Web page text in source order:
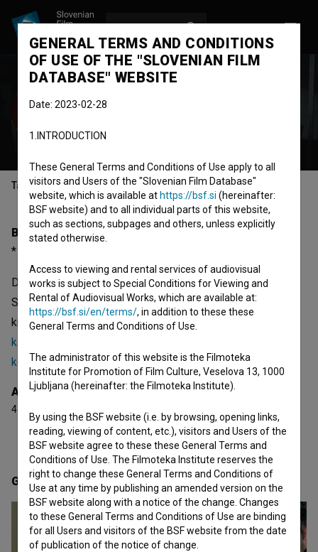
Dušan Moravec
operator
Table of contents
Biography
* 01.06.1964, Ljubljana, Slovenia
Dušan Moravec was born on 01 June 1964 in Ljubljana,
Slovenia. He is a director and screenwriter. The most well
known projects he collaborated on are
kapitalizem (2013)
koleno (2015). He received 4 awards.
Awards
4 awards
Gallery (5)
GENERAL TERMS AND CONDITIONS
OF USE OF THE "SLOVENIAN FILM
DATABASE" WEBSITE
Date: 2023-02-28
1.INTRODUCTION
These General Terms and Conditions of Use apply to all
visitors and Users of the "Slovenian Film Database"
website, which is available at https://bsf.si (hereinafter:
BSF website) and to all individual parts of this website,
such as sections, subpages and others, unless explicitly
stated otherwise.
Access to viewing and rental services of audiovisual
works is subject to Special Conditions for Viewing and
Rental of Audiovisual Works, which are available at:
https://bsf.si/en/terms/, in addition to these these
General Terms and Conditions of Use.
The administrator of this website is the Filmoteka
Institute for Promotion of Film Culture, Veselova 13, 1000
Ljubljana (hereinafter: the Filmoteka Institute).
By using the BSF website (i.e. by browsing, opening links,
reading, viewing of content, etc.), visitors and Users of the
BSF website agree to these these General Terms and
Conditions of Use. The Filmoteka Institute reserves the
right to change these General Terms and Conditions of
Use at any time by publishing an amended version on the
BSF website along with a notice of the change. Changes
to these General Terms and Conditions of Use are binding
for all Users and visitors of the BSF website from the date
of publication of the notice of change.